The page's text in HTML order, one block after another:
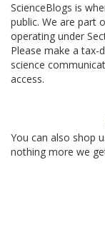
ScienceBlogs is
public. We are part
operating under
Please make a tax-
science
access.
You can also shop
nothing more we